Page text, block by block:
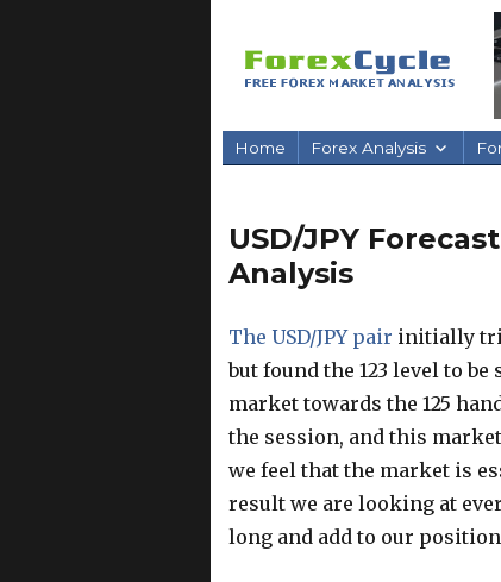
Home Forex Analysis
USD/JPY
Analysis
The USD/JPY pair initially
but found the 123 level to
market towards the 125
the session, and this
we feel that the market is
result we are looking at
long and add to our